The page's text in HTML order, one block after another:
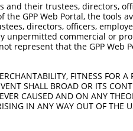
and their trustees, directors,
GPP Web Portal, the tools
directors, officers,
unpermitted commercial or
represent that the GPP Web
FITNESS FOR A
SHALL BROAD OR ITS
CAUSED AND ON ANY
IN ANY WAY OUT OF THE